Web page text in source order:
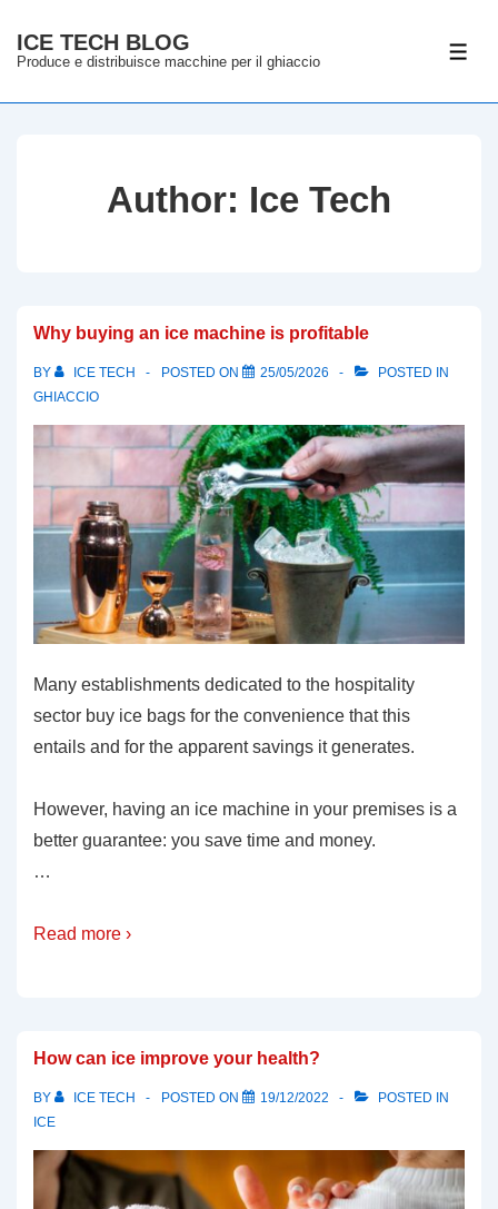
Skip
Main
ICE TECH BLOG
Produce e distribuisce macchine per il ghiaccio
Author: Ice Tech
Why buying an ice machine is profitable
BY ICE TECH POSTED ON 25/05/2026
POSTED IN
GHIACCIO
Many establishments dedicated to the hospitality
sector buy ice bags for the convenience that this
entails and for the apparent savings it generates.
However, having an ice machine in your premises is a
better guarantee: you save time and money.
…
Read more ›
How can ice improve your health?
BY ICE TECH POSTED ON 19/12/2022
POSTED IN
ICE